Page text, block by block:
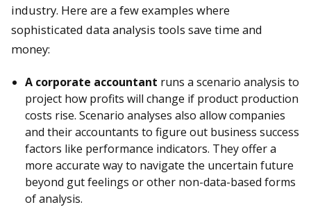
industry. Here are a few examples where
sophisticated data analysis tools save time and
money:
A corporate accountant runs a scenario analysis to
project how profits will change if product production
costs rise. Scenario analyses also allow companies
and their accountants to figure out business success
factors like performance indicators. They offer a
more accurate way to navigate the uncertain future
beyond gut feelings or other non-data-based forms
of analysis.